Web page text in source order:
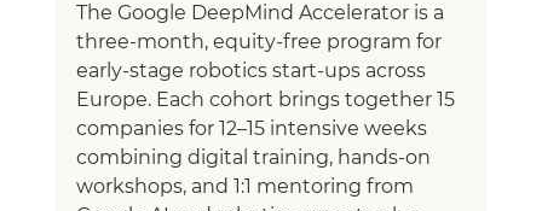
The Google DeepMind Accelerator is a
three-month, equity-free program for
early-stage robotics start-ups across
Europe. Each cohort brings together 15
companies for 12–15 intensive weeks
combining digital training, hands-on
workshops, and 1:1 mentoring from